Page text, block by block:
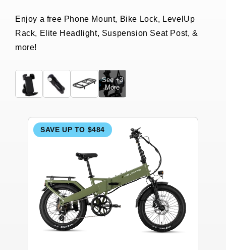
Enjoy a free Phone Mount, Bike Lock, LevelUp
Rack, Elite Headlight, Suspension Seat Post, &
more!
See +3
More
SAVE UP TO $484